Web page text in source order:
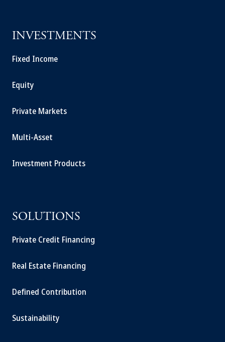
INVESTMENTS
Fixed Income
Equity
Private Markets
Multi-Asset
Investment Products
SOLUTIONS
Private Credit Financing
Real Estate Financing
Defined Contribution
Sustainability